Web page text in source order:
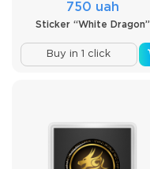
750 uah
Sticker “White Dragon”
Buy in 1 click